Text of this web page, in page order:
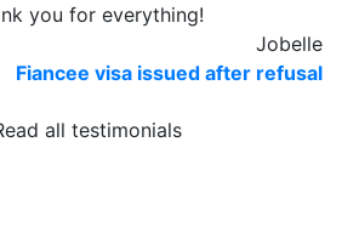
you for everything!
Jobelle
Fiancee visa issued after refusal
all testimonials